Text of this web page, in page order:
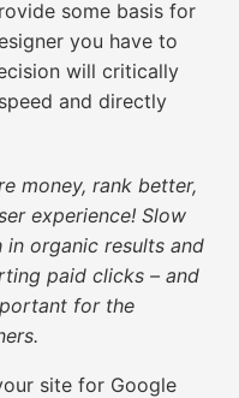
some basis for
you have to
will critically
and directly
money, rank better,
experience! Slow
organic results and
paid clicks – and
for the
site for Google